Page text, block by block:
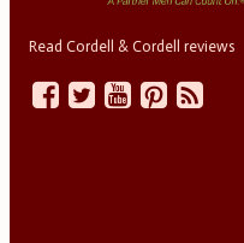
Read Cordell & Cordell reviews